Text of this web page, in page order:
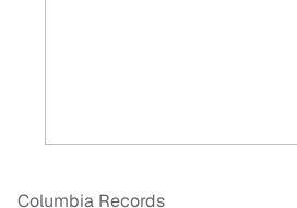
Columbia Records